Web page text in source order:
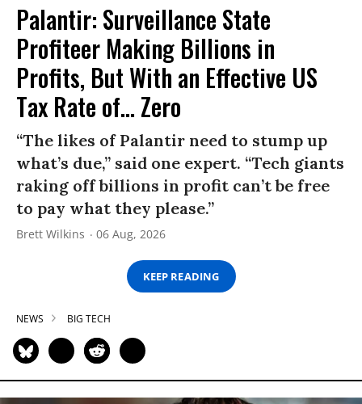
Palantir: Surveillance State
Profiteer Making Billions in
Profits, But With an Effective US
Tax Rate of... Zero
“The likes of Palantir need to stump up
what’s due,” said one expert. “Tech giants
raking off billions in profit can’t be free
to pay what they please.”
Brett Wilkins 06 Aug, 2026
KEEP READING
NEWS BIG TECH